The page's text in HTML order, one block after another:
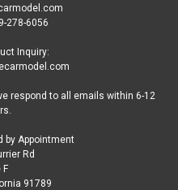
Dane Everest 53ft
278-6056
Inquiry:
respond to all emails within 6-12
by Appointment
Rd
F
91789